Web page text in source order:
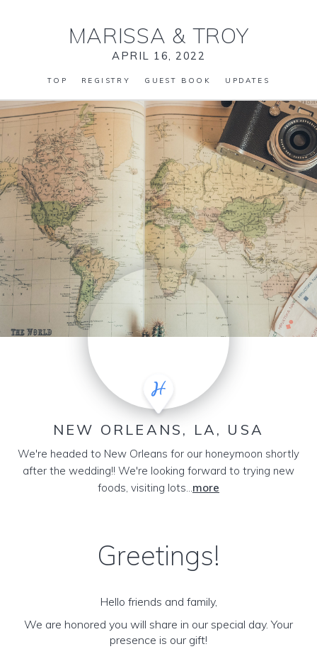
MARISSA & TROY
APRIL 16, 2022
TOP REGISTRY GUEST BOOK UPDATES
NEW ORLEANS, LA, USA
We're headed to New Orleans for our honeymoon shortly
after the wedding!! We're looking forward to trying new
foods, visiting lots...more
Greetings!
Hello friends and family,
We are honored you will share in our special day. Your
presence is our gift!